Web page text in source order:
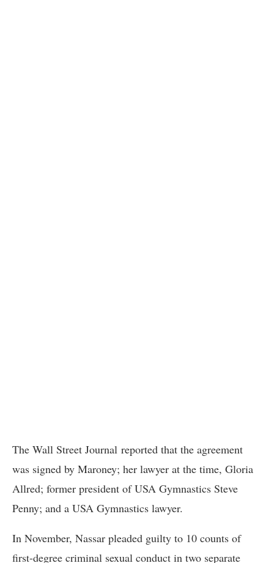
The Wall Street Journal reported that the agreement
was signed by Maroney; her lawyer at the time, Gloria
Allred; former president of USA Gymnastics Steve
Penny; and a USA Gymnastics lawyer.
In November, Nassar pleaded guilty to 10 counts of
first-degree criminal sexual conduct in two separate